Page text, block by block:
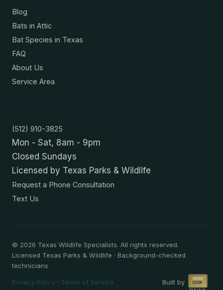
Blog
Bats in Attic
Bat Species in Texas
FAQ
About Us
Service Area
(512) 910-3825
Mon - Sat, 8am - 9pm
Closed Sundays
Licensed by Texas Parks & Wildlife
Request a Phone Consultation
Text Us
© 2026 Texas Wildlife Specialists. All rights reserved.
Licensed Texas Parks & Wildlife · Background-checked
technicians
Privacy Policy · Terms of Service Built by